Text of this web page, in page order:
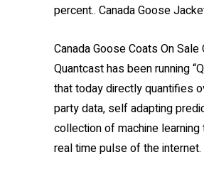
percent.. Canada Goose
Canada Goose Coats On
Quantcast has been running
that today directly quantifies
party data, self adapting
collection of machine
real time pulse of the